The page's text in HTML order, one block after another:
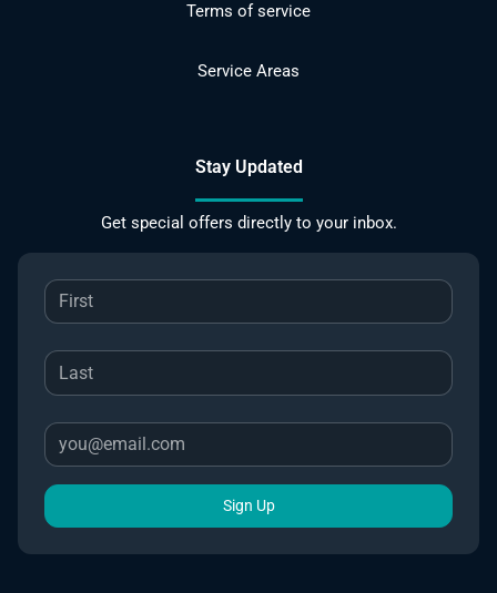
Terms of service
Service Areas
Stay Updated
Get special offers directly to your inbox.
Sign Up